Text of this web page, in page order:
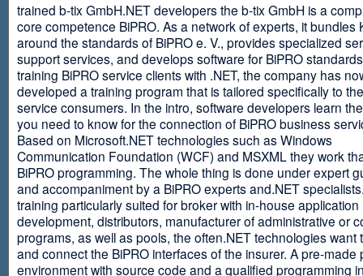
trained b-tix GmbH.NET developers the b-tix GmbH is a
core competence BiPRO. As a network of experts, it bundles
around the standards of BiPRO e. V., provides specialized
support services, and develops software for BiPRO
training BiPRO service clients with .NET, the company has
developed a training program that is tailored specifically to
service consumers. In the intro, software developers learn
you need to know for the connection of BiPRO business
Based on Microsoft.NET technologies such as Windows
Communication Foundation (WCF) and MSXML they work
BiPRO programming. The whole thing is done under expert
and accompaniment by a BiPRO experts and.NET
training particularly suited for broker with in-house application
development, distributors, manufacturer of administrative or
programs, as well as pools, the often.NET technologies want
and connect the BiPRO interfaces of the insurer. A pre-made
environment with source code and a qualified programming